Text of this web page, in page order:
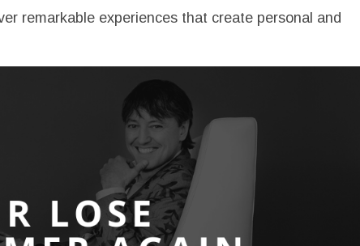
remarkable experiences that create personal and